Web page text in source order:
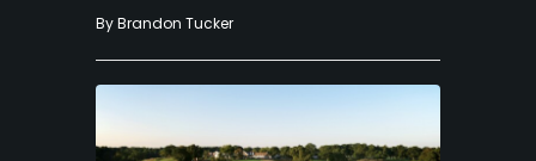
ByBrandon Tucker